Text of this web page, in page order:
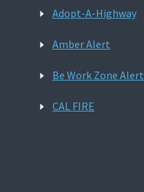
Adopt-A-Highway
Amber Alert
Be Work Zone Alert
CAL FIRE